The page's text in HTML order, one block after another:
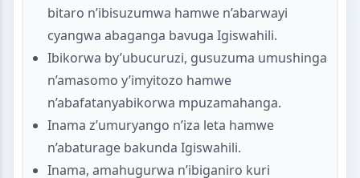
bitaro n’ibisuzumwa hamwe n’abarwayi
cyangwa abaganga bavuga Igiswahili.
Ibikorwa by’ubucuruzi, gusuzuma umushinga
n’amasomo y’imyitozo hamwe
n’abafatanyabikorwa mpuzamahanga.
Inama z’umuryango n’iza leta hamwe
n’abaturage bakunda Igiswahili.
Inama, amahugurwa n’ibiganiro kuri